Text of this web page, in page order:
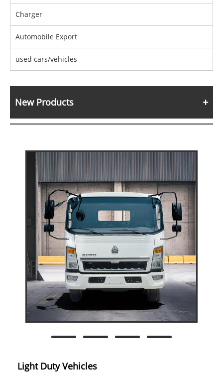
Charger
Automobile Export
used cars/vehicles
New Products
Light Duty Vehicles